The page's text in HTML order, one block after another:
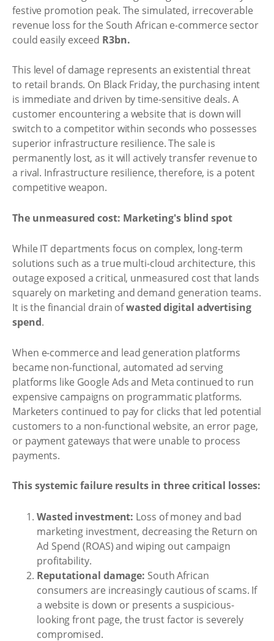
festive promotion peak. The simulated, irrecoverable
revenue loss for the South African e-commerce sector
could easily exceed R3bn.
This level of damage represents an existential threat
to retail brands. On Black Friday, the purchasing intent
is immediate and driven by time-sensitive deals. A
customer encountering a website that is down will
switch to a competitor within seconds who possesses
superior infrastructure resilience. The sale is
permanently lost, as it will actively transfer revenue to
a rival. Infrastructure resilience, therefore, is a potent
competitive weapon.
The unmeasured cost: Marketing's blind spot
While IT departments focus on complex, long-term
solutions such as a true multi-cloud architecture, this
outage exposed a critical, unmeasured cost that lands
squarely on marketing and demand generation teams.
It is the financial drain ofwasted digital advertising
spend.
When e-commerce and lead generation platforms
became non-functional, automated ad serving
platforms like Google Ads and Meta continued to run
expensive campaigns on programmatic platforms.
Marketers continued to pay for clicks that led potential
customers to a non-functional website, an error page,
or payment gateways that were unable to process
payments.
This systemic failure results in three critical losses:
Wasted investment: Loss of money and bad
marketing investment, decreasing the Return on
Ad Spend (ROAS) and wiping out campaign
profitability.
Reputational damage: South African
consumers are increasingly cautious of scams. If
a website is down or presents a suspicious-
looking front page, the trust factor is severely
compromised.